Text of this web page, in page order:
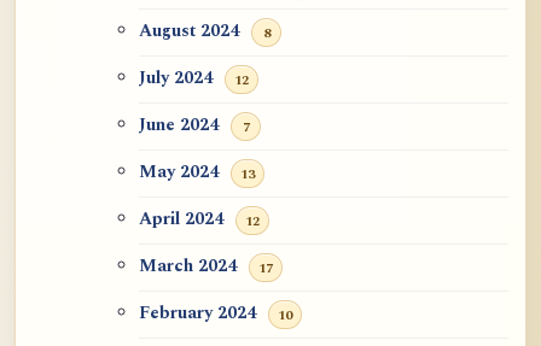
August 2024 8
July 2024 12
June 2024 7
May 2024 13
April 2024 12
March 2024 17
February 2024 10